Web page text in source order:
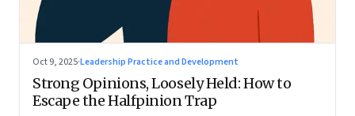
Oct 9, 2025·Leadership Practice and Development
Strong Opinions, Loosely Held: How to
Escape the Halfpinion Trap